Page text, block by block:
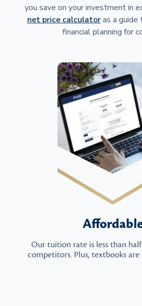
you save on your investment in
net price calculatoras a guide
financial planning for
Our tuition rate is less than
competitors. Plus, textbooks are